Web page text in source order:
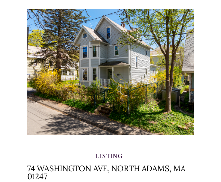
LISTING
74 WASHINGTON AVE, NORTH ADAMS, MA
01247